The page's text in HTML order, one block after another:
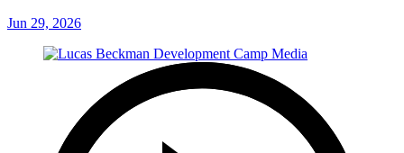
Jun 29, 2026